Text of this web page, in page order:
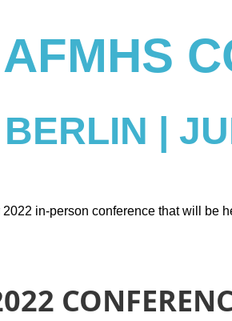
BERLIN |
in-person conference that will be